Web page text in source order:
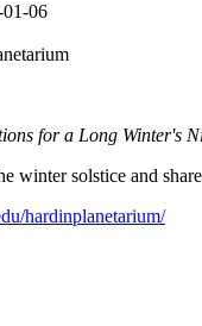
01-06
for a Long Winter's
winter solstice and
hardinplanetarium/